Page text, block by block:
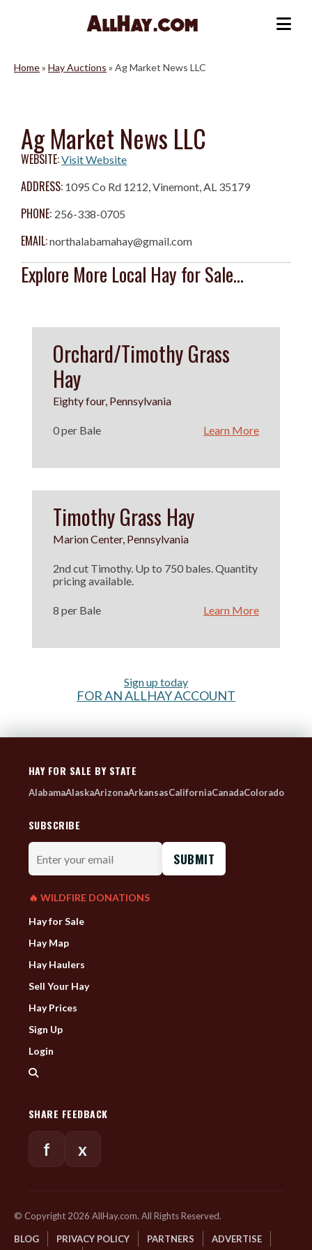
Home» Hay Auctions » Ag Market News LLC
Ag Market News LLC
WEBSITE:Visit Website
ADDRESS: 1095 Co Rd 1212, Vinemont, AL 35179
PHONE: 256-338-0705
EMAIL:northalabamahay@gmail.com
Explore More Local Hay for Sale...
Orchard/Timothy Grass
Hay
Eighty four, Pennsylvania
0 per Bale Learn More
Timothy Grass Hay
Marion Center, Pennsylvania
2nd cut Timothy. Up to 750 bales. Quantity
pricing available.
8 per Bale Learn More
Sign up today
FOR AN ALLHAY ACCOUNT
HAY FOR SALE BY STATE
AlabamaAlaskaArizonaArkansasCaliforniaCanadaColorado
SUBSCRIBE
Enter
your
email
🔥 WILDFIRE DONATIONS
Hay for Sale
Hay Map
Hay Haulers
Sell Your Hay
Hay Prices
Sign Up
Login
SHARE FEEDBACK
f x
© Copyright 2026 AllHay.com. All Rights Reserved.
BLOG PRIVACY POLICY PARTNERS
ADVERTISE